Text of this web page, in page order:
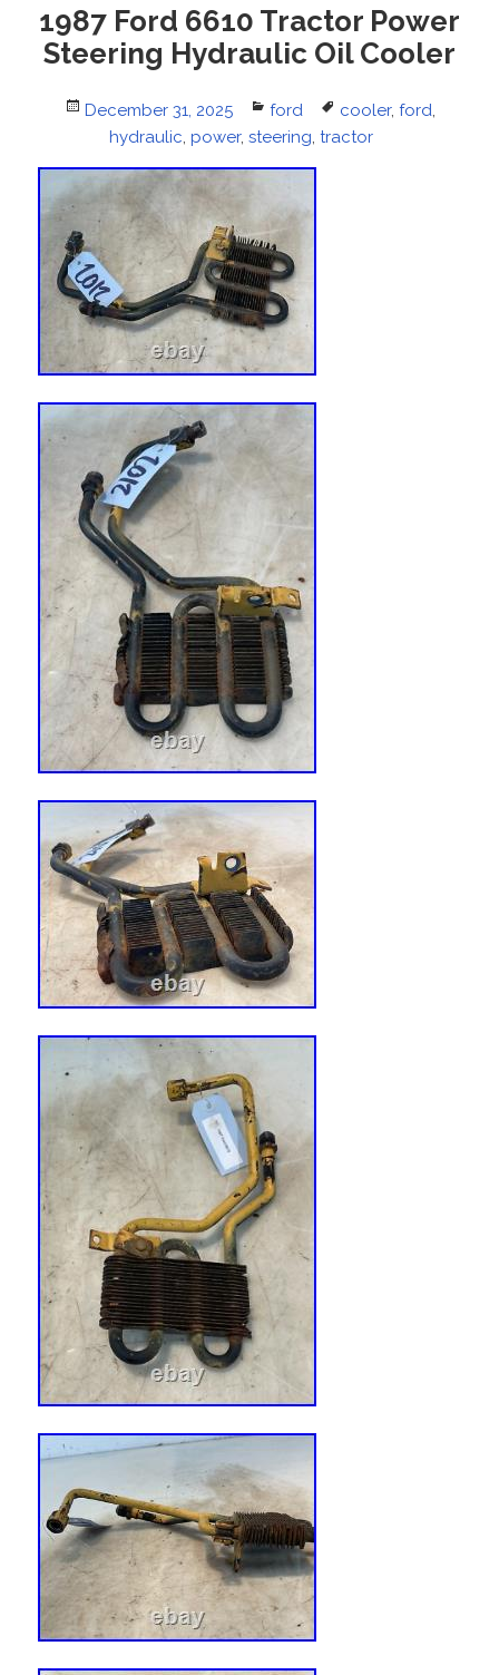
1987 Ford 6610 Tractor Power
Steering Hydraulic Oil Cooler
Posted
December 31, 2025 Categories
ford Tags
cooler, ford,
hydraulic, power, steering, tractor